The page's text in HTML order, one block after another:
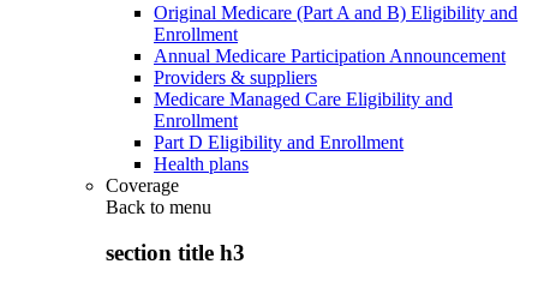
Original Medicare (Part A and B) Eligibility and
Enrollment
Annual Medicare Participation Announcement
Providers & suppliers
Medicare Managed Care Eligibility and
Enrollment
Part D Eligibility and Enrollment
Health plans
Coverage
Back to menu
section title h3